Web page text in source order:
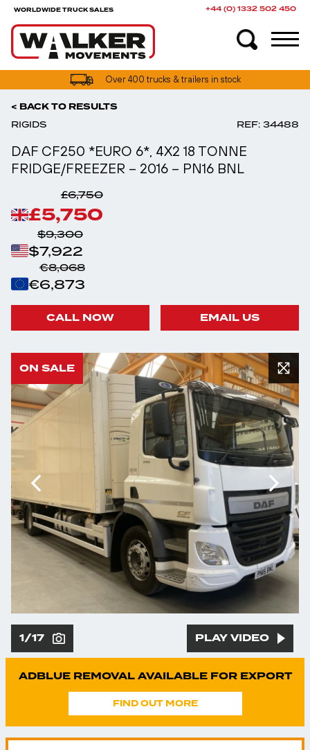
WORLDWIDE TRUCK SALES +44 (0) 1332 502 450
UK truck finance options available
< BACK TO RESULTS
RIGIDS REF: 34488
DAF CF250 *EURO 6*, 4X2 18 TONNE
FRIDGE/FREEZER – 2016 – PN16 BNL
£6,750
£5,750
$9,300
$7,922
€8,068
€6,873
CALL NOW EMAIL US
1/17 PLAY VIDEO
ON SALE
ADBLUE REMOVAL AVAILABLE FOR EXPORT
FIND OUT MORE